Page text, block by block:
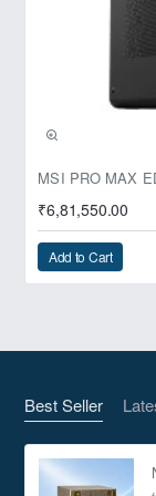
SSDs,
Network
2 x
2 x
PCIe
Slot
Slot
Slot
Power
supplies
₹6,81,550.00
Add to Cart
Best Seller